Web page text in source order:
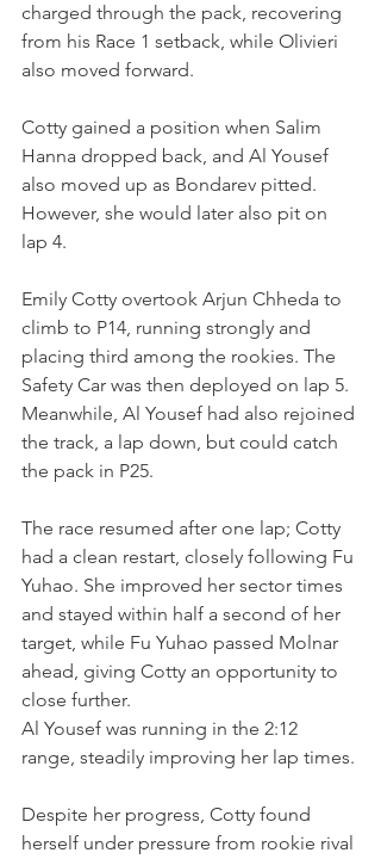
charged through the pack, recovering
from his Race 1 setback, while Olivieri
also moved forward.
Cotty gained a position when Salim
Hanna dropped back, and Al Yousef
also moved up as Bondarev pitted.
However, she would later also pit on
lap 4.
Emily Cotty overtook Arjun Chheda to
climb to P14, running strongly and
placing third among the rookies. The
Safety Car was then deployed on lap 5.
Meanwhile, Al Yousef had also rejoined
the track, a lap down, but could catch
the pack in P25.
The race resumed after one lap; Cotty
had a clean restart, closely following Fu
Yuhao. She improved her sector times
and stayed within half a second of her
target, while Fu Yuhao passed Molnar
ahead, giving Cotty an opportunity to
close further.
Al Yousef was running in the 2:12
range, steadily improving her lap times.
Despite her progress, Cotty found
herself under pressure from rookie rival